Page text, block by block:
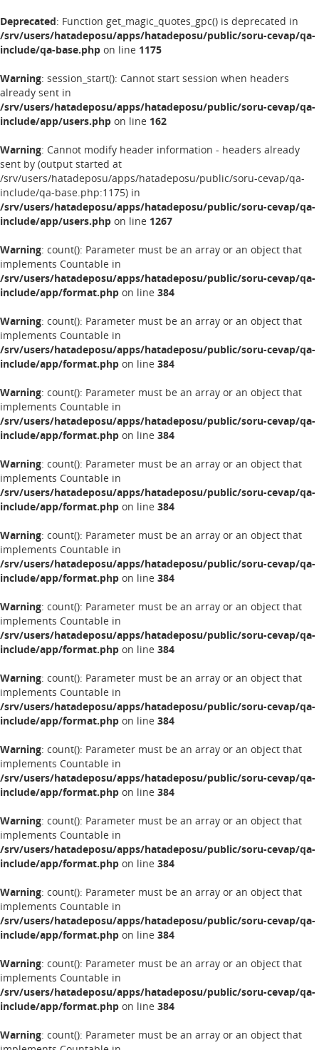
Deprecated: Function get_magic_quotes_gpc() is deprecated in
/srv/users/hatadeposu/apps/hatadeposu/public/soru-cevap/qa-
include/qa-base.php on line 1175
Warning: session_start(): Cannot start session when headers
already sent in
/srv/users/hatadeposu/apps/hatadeposu/public/soru-cevap/qa-
include/app/users.php on line 162
Warning: Cannot modify header information - headers already
sent by (output started at
/srv/users/hatadeposu/apps/hatadeposu/public/soru-cevap/qa-
include/qa-base.php:1175) in
/srv/users/hatadeposu/apps/hatadeposu/public/soru-cevap/qa-
include/app/users.php on line 1267
Warning: count(): Parameter must be an array or an object that
implements Countable in
/srv/users/hatadeposu/apps/hatadeposu/public/soru-cevap/qa-
include/app/format.php on line 384
Warning: count(): Parameter must be an array or an object that
implements Countable in
/srv/users/hatadeposu/apps/hatadeposu/public/soru-cevap/qa-
include/app/format.php on line 384
Warning: count(): Parameter must be an array or an object that
implements Countable in
/srv/users/hatadeposu/apps/hatadeposu/public/soru-cevap/qa-
include/app/format.php on line 384
Warning: count(): Parameter must be an array or an object that
implements Countable in
/srv/users/hatadeposu/apps/hatadeposu/public/soru-cevap/qa-
include/app/format.php on line 384
Warning: count(): Parameter must be an array or an object that
implements Countable in
/srv/users/hatadeposu/apps/hatadeposu/public/soru-cevap/qa-
include/app/format.php on line 384
Warning: count(): Parameter must be an array or an object that
implements Countable in
/srv/users/hatadeposu/apps/hatadeposu/public/soru-cevap/qa-
include/app/format.php on line 384
Warning: count(): Parameter must be an array or an object that
implements Countable in
/srv/users/hatadeposu/apps/hatadeposu/public/soru-cevap/qa-
include/app/format.php on line 384
Warning: count(): Parameter must be an array or an object that
implements Countable in
/srv/users/hatadeposu/apps/hatadeposu/public/soru-cevap/qa-
include/app/format.php on line 384
Warning: count(): Parameter must be an array or an object that
implements Countable in
/srv/users/hatadeposu/apps/hatadeposu/public/soru-cevap/qa-
include/app/format.php on line 384
Warning: count(): Parameter must be an array or an object that
implements Countable in
/srv/users/hatadeposu/apps/hatadeposu/public/soru-cevap/qa-
include/app/format.php on line 384
Warning: count(): Parameter must be an array or an object that
implements Countable in
/srv/users/hatadeposu/apps/hatadeposu/public/soru-cevap/qa-
include/app/format.php on line 384
Warning: count(): Parameter must be an array or an object that